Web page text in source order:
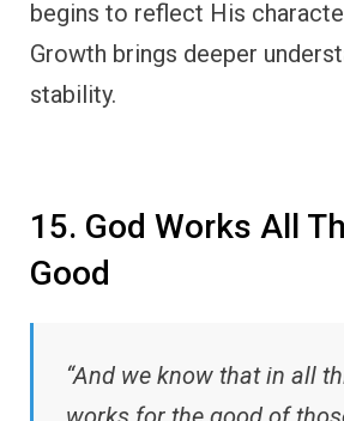
begins to reflect His
Growth brings deeper
stability.
15. God Works All
Good
“And we know that in all